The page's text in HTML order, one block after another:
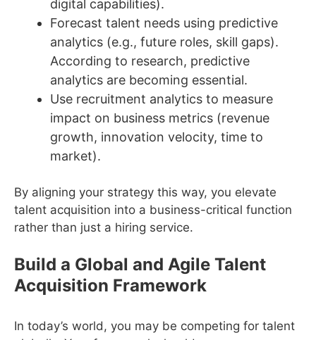
digital capabilities).
Forecast talent needs using predictive
analytics (e.g., future roles, skill gaps).
According to research, predictive
analytics are becoming essential.
Use recruitment analytics to measure
impact on business metrics (revenue
growth, innovation velocity, time to
market).
By aligning your strategy this way, you elevate
talent acquisition into a business-critical function
rather than just a hiring service.
Build a Global and Agile Talent
Acquisition Framework
In today’s world, you may be competing for talent